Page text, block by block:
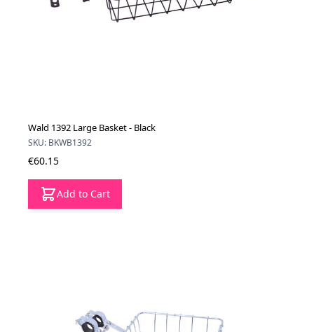
Wald 1392 Large Basket - Black
SKU: BKWB1392
€60.15
Add to Cart